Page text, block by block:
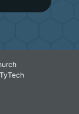
TyTech